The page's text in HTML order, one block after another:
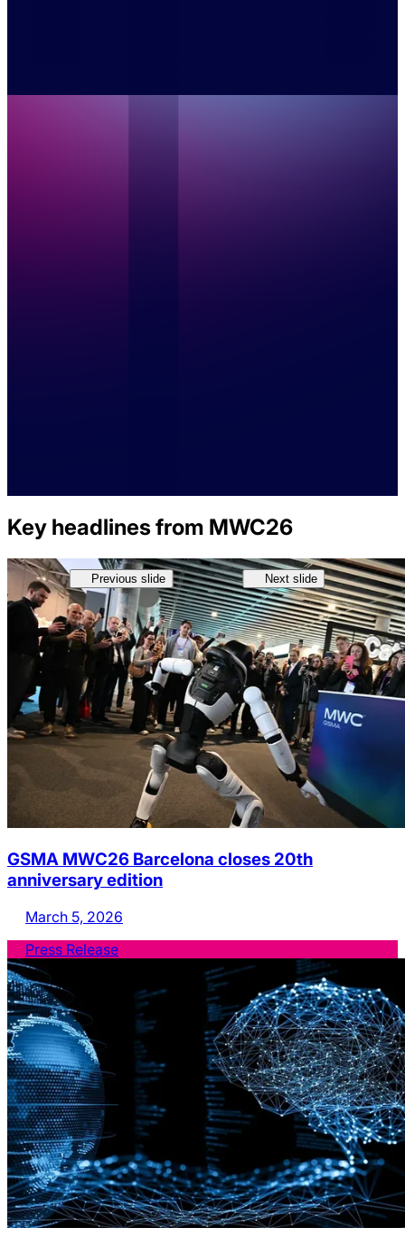
Previous slide Next slide
Key headlines from MWC26
GSMA MWC26 Barcelona closes 20th
anniversary edition
March 5, 2026
Press Release